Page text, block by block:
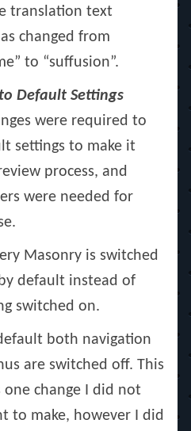
translation text
changed from
to “suffusion”.
Default Settings
were required to
settings to make it
process, and
were needed for
Masonry is switched
default instead of
switched on.
both navigation
are switched off. This
one change I did not
to make, however I did